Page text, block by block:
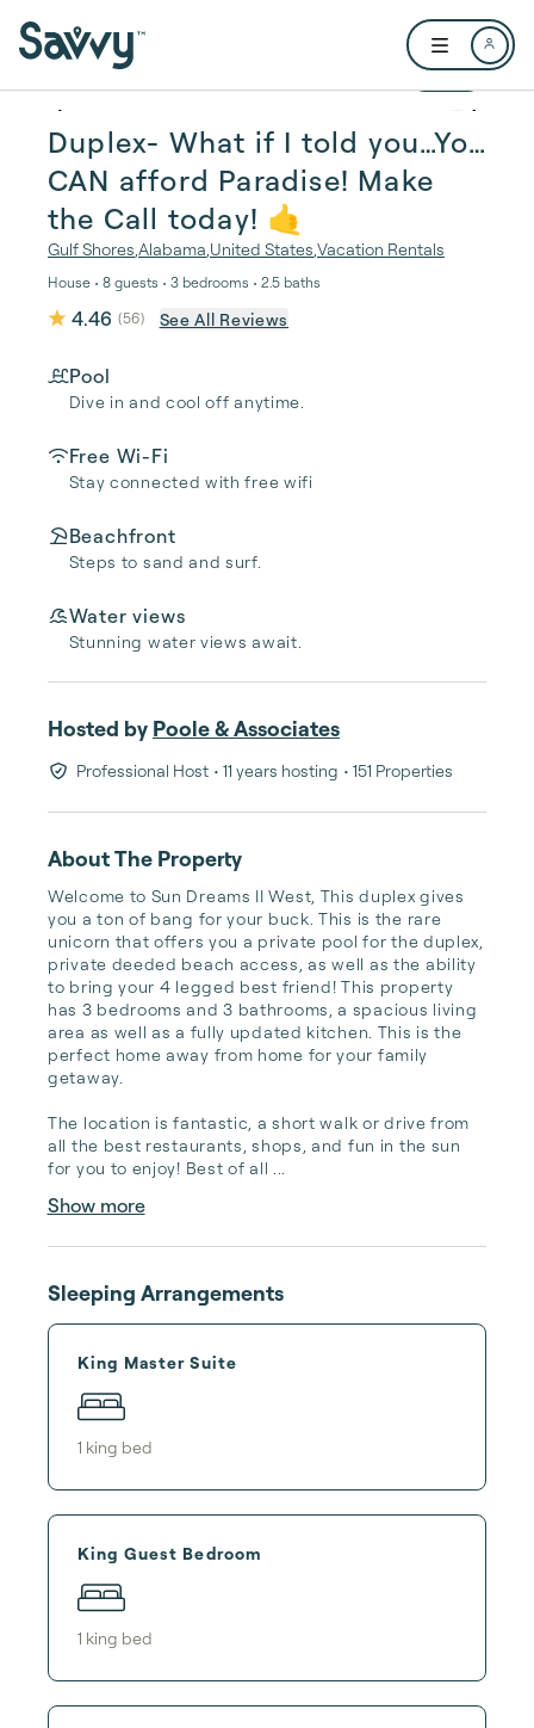
Open user
1 / 30
Duplex- What if I told you…You
CAN afford Paradise! Make
the Call today! 🤙
Gulf Shores Alabama United States Vacation Rentals
House • 8 guests • 3 bedrooms • 2.5 baths
4.46 (56) See All Reviews
Pool
Dive in and cool off anytime.
Free Wi-Fi
Stay connected with free wifi
Beachfront
Steps to sand and surf.
Water views
Stunning water views await.
Hosted by Poole & Associates
Professional Host • 11 years hosting • 151 Properties
About The Property
Welcome to Sun Dreams II West, This duplex gives
you a ton of bang for your buck. This is the rare
unicorn that offers you a private pool for the duplex,
private deeded beach access, as well as the ability
to bring your 4 legged best friend! This property
has 3 bedrooms and 3 bathrooms, a spacious living
area as well as a fully updated kitchen. This is the
perfect home away from home for your family
getaway.
The location is fantastic, a short walk or drive from
all the best restaurants, shops, and fun in the sun
for you to enjoy! Best of all ...
Show more
Sleeping Arrangements
King Master Suite
1 king bed
King Guest Bedroom
1 king bed